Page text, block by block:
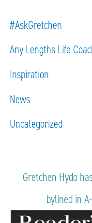
#AskGretchen
Any Lengths Life
Inspiration
News
Uncategorized
Gretchen Hydo
bylined in